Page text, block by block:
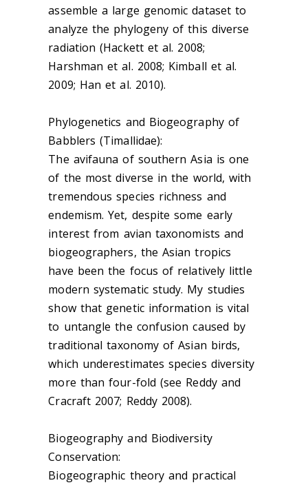
assemble a large genomic dataset to
analyze the phylogeny of this diverse
radiation (Hackett et al. 2008;
Harshman et al. 2008; Kimball et al.
2009; Han et al. 2010).
Phylogenetics and Biogeography of
Babblers (Timallidae):
The avifauna of southern Asia is one
of the most diverse in the world, with
tremendous species richness and
endemism. Yet, despite some early
interest from avian taxonomists and
biogeographers, the Asian tropics
have been the focus of relatively little
modern systematic study. My studies
show that genetic information is vital
to untangle the confusion caused by
traditional taxonomy of Asian birds,
which underestimates species diversity
more than four-fold (see Reddy and
Cracraft 2007; Reddy 2008).
Biogeography and Biodiversity
Conservation:
Biogeographic theory and practical